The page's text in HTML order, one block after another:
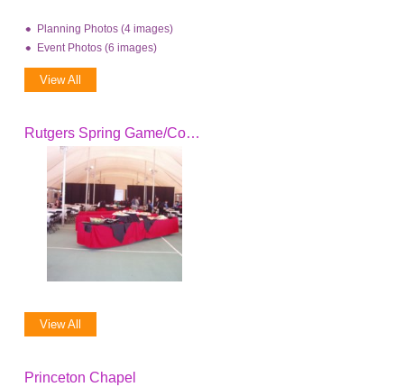
Planning Photos (4 images)
Event Photos (6 images)
View All
Rutgers Spring Game/Coach's Clinic 2008
View All
Princeton Chapel